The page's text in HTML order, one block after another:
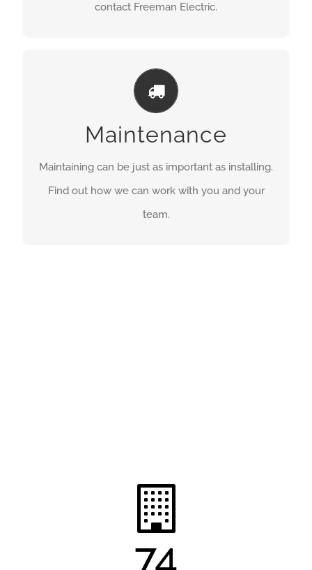
contact Freeman Electric.
Maintenance
Maintaining can be just as important as installing.
Find out how we can work with you and your
team.
RUNNING SMOOTHLY
GET A QUOTE
74